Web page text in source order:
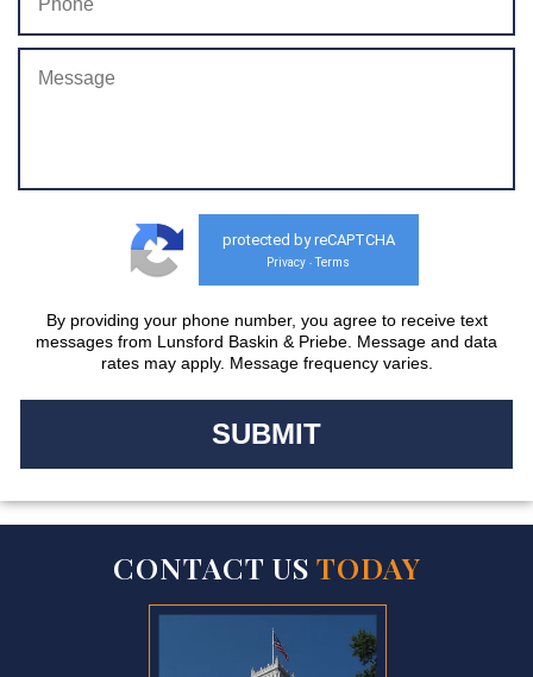
protected by reCAPTCHA
Privacy - Terms
By providing your phone number, you agree to receive text
messages from Lunsford Baskin & Priebe. Message and data
rates may apply. Message frequency varies.
CONTACT US TODAY